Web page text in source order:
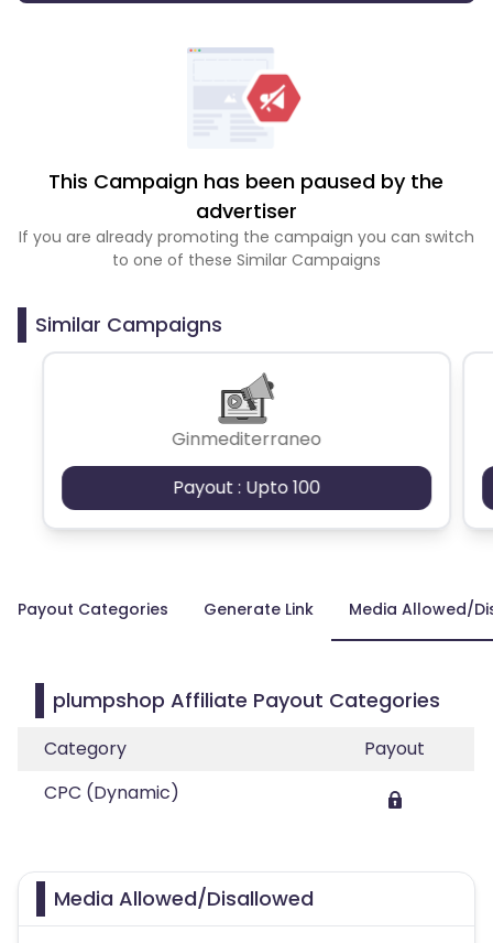
This Campaign has been paused by the
advertiser
If you are already promoting the campaign you can switch
to one of these Similar Campaigns
Similar Campaigns
Ginmediterraneo
Payout : Upto 100
Payout Categories Generate Link Media Allowed/
plumpshop Affiliate Payout Categories
Category
Payout
CPC (Dynamic)
Media Allowed/Disallowed